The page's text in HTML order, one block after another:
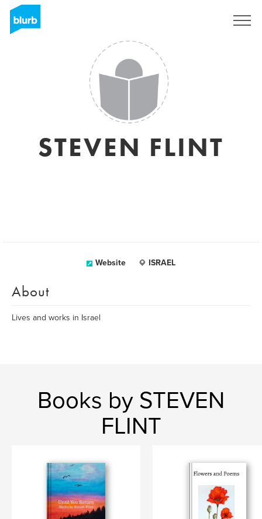
STEVEN FLINT
Website ISRAEL
About
Lives and works in Israel
Books by STEVEN
FLINT